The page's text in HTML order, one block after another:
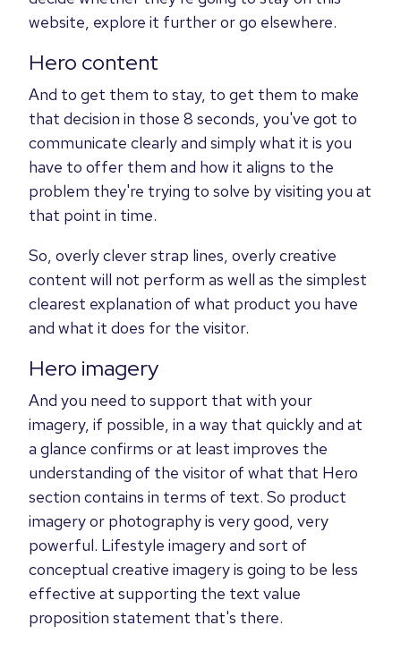
website, explore it further or go elsewhere.
Hero content
And to get them to stay, to get them to make
that decision in those 8 seconds, you've got to
communicate clearly and simply what it is you
have to offer them and how it aligns to the
problem they're trying to solve by visiting you at
that point in time.
So, overly clever strap lines, overly creative
content will not perform as well as the simplest
clearest explanation of what product you have
and what it does for the visitor.
Hero imagery
And you need to support that with your
imagery, if possible, in a way that quickly and at
a glance confirms or at least improves the
understanding of the visitor of what that Hero
section contains in terms of text. So product
imagery or photography is very good, very
powerful. Lifestyle imagery and sort of
conceptual creative imagery is going to be less
effective at supporting the text value
proposition statement that's there.